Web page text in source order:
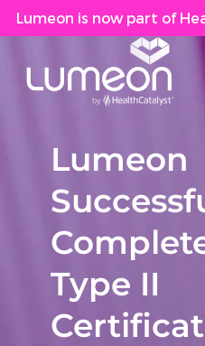
Lumeon is now part of
Lumeon
Type II